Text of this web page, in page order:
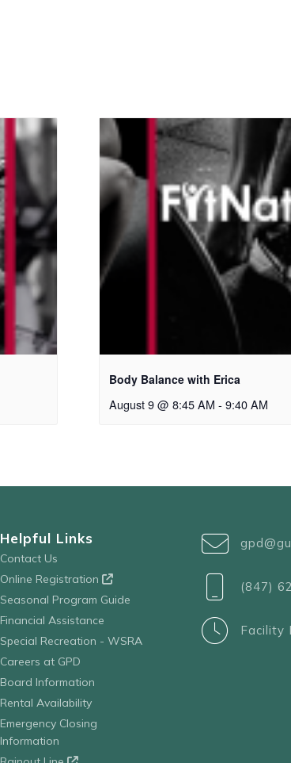
Body Balance with Erica
August 9 @ 8:45 AM - 9:40 AM
Helpful Links
Contact Us
Online Registration
Seasonal Program Guide
Financial Assistance
Special Recreation - WSRA
Careers at GPD
Board Information
Rental Availability
Emergency Closing
Information
(847)
Facility